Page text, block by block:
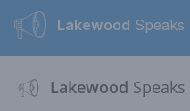
Lakewood Speaks
Lakewood Speaks